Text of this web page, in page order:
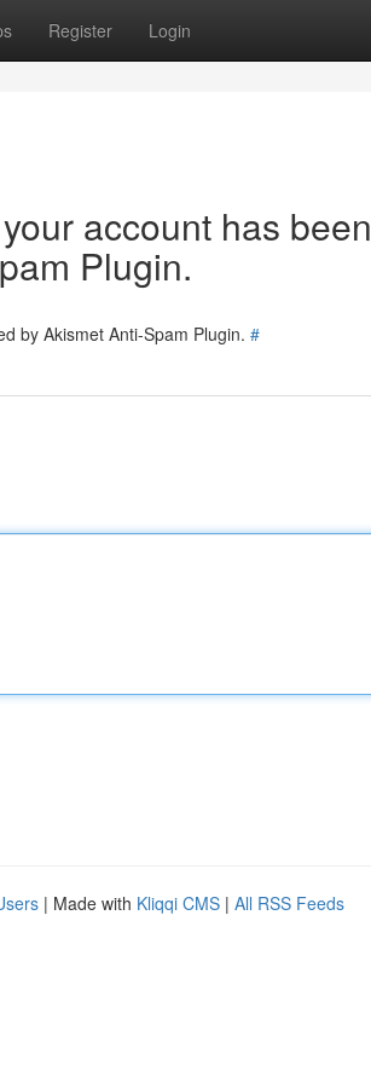
Register Login
account has been
Plugin.
by Akismet Anti-Spam Plugin. #
| Made with Kliqqi CMS | All RSS Feeds